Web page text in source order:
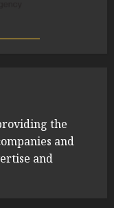
the
and
and